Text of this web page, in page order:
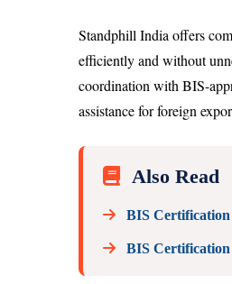
Standphill India offers
efficiently and without
coordination with BIS-
assistance for foreign
Also Read
BIS
BIS